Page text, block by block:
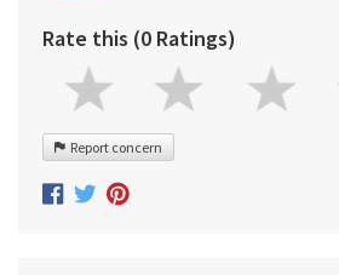
Rate this (0 Ratings)
Report concern